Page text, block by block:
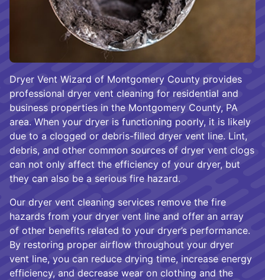
Dryer Vent Wizard of Montgomery County provides
professional dryer vent cleaning for residential and
business properties in the Montgomery County, PA
area. When your dryer is functioning poorly, it is likely
due to a clogged or debris-filled dryer vent line. Lint,
debris, and other common sources of dryer vent clogs
can not only affect the efficiency of your dryer, but
they can also be a serious fire hazard.
Our dryer vent cleaning services remove the fire
hazards from your dryer vent line and offer an array
of other benefits related to your dryer’s performance.
By restoring proper airflow throughout your dryer
vent line, you can reduce drying time, increase energy
efficiency, and decrease wear on clothing and the